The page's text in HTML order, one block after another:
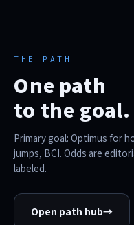
THE PATH
One path
to the goal.
Primary goal: Optimus for
jumps, BCI. Odds are
labeled.
Open path hub→